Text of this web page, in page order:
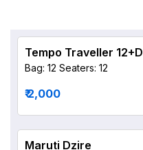
Tempo Traveller 12+D
Bag: 12 Seaters: 12
₹ 2,000
Maruti Dzire